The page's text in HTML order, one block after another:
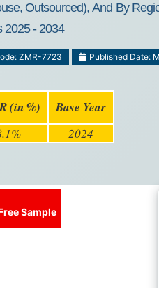
Outsourced), And By
2025 - 2034
ZMR-7723 Published Date:
(in %) Base Year
2024
Sample